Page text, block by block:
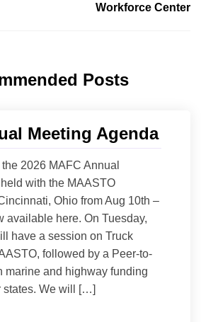
Workforce Center
Posts
Meeting Agenda
2026 MAFC Annual
with the MAASTO
Ohio from Aug 10th –
available here. On Tuesday,
have a session on Truck
followed by a Peer-to-
marine and highway funding
states. We will […]